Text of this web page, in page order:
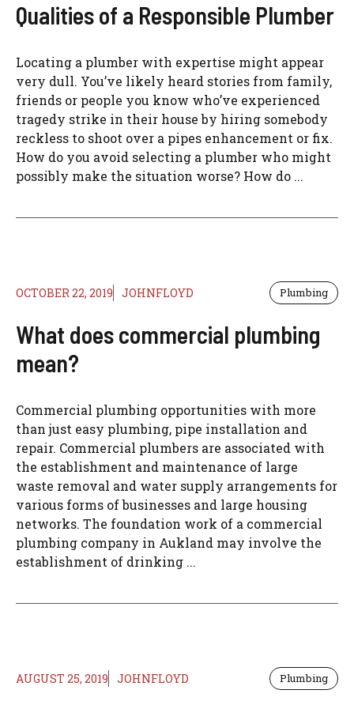
Qualities of a Responsible Plumber
Locating a plumber with expertise might appear
very dull. You’ve likely heard stories from family,
friends or people you know who’ve experienced
tragedy strike in their house by hiring somebody
reckless to shoot over a pipes enhancement or fix.
How do you avoid selecting a plumber who might
possibly make the situation worse? How do ...
OCTOBER 22, 2019 JOHNFLOYD Plumbing
What does commercial plumbing
mean?
Commercial plumbing opportunities with more
than just easy plumbing, pipe installation and
repair. Commercial plumbers are associated with
the establishment and maintenance of large
waste removal and water supply arrangements for
various forms of businesses and large housing
networks. The foundation work of a commercial
plumbing company in Aukland may involve the
establishment of drinking ...
AUGUST 25, 2019 JOHNFLOYD Plumbing